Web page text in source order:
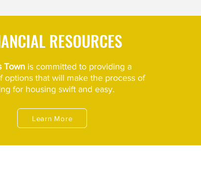
RESOURCES
Town is committed to providing a
options that will make the process of
for housing swift and easy.
Learn More